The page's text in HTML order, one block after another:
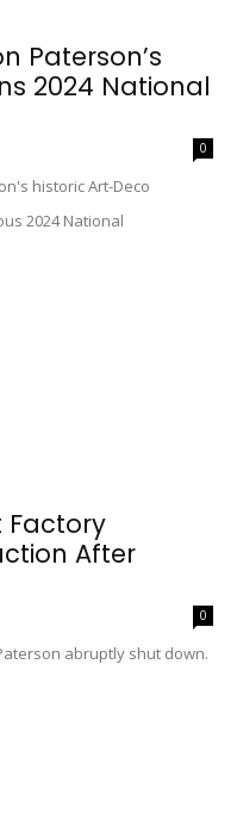
Paterson’s
2024 National
0
historic Art-Deco
2024 National
Factory
After
0
abruptly shut down.